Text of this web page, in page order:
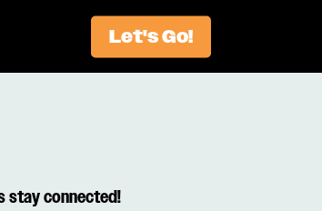
Let's Go!
stay connected!